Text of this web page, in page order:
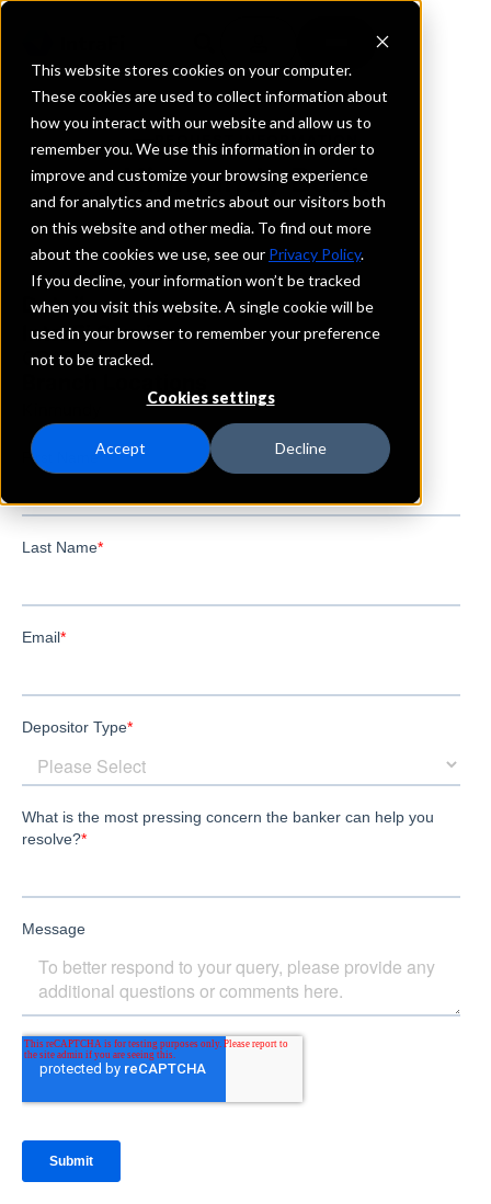
This website stores cookies on your computer.
These cookies are used to collect information about
how you interact with our website and allow us to
remember you. We use this information in order to
improve and customize your browsing experience
and for analytics and metrics about our visitors both
on this website and other media. To find out more
about the cookies we use, see our Privacy Policy.
If you decline, your information won’t be tracked
when you visit this website. A single cookie will be
used in your browser to remember your preference
not to be tracked.
Cookies settings
Accept Decline
REQUEST INFORMATION
Kinmundy Bank
Illinois
Details
IntraFi Services
CDARS